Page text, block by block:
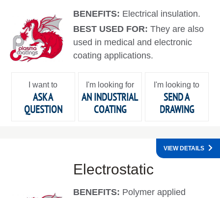
BENEFITS: Electrical insulation.
BEST USED FOR:They are also
used in medical and electronic
coating applications.
I want to
ASK A
QUESTION
I'm looking for
AN INDUSTRIAL
COATING
I'm looking to
SEND A
DRAWING
Electrostatic
BENEFITS: Polymer applied
VIEW DETAILS